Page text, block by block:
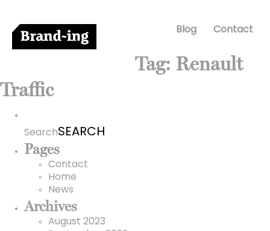
Blog Contact
Tag: Renault
Traffic
Search
Pages
Contact
Home
News
Archives
August 2023